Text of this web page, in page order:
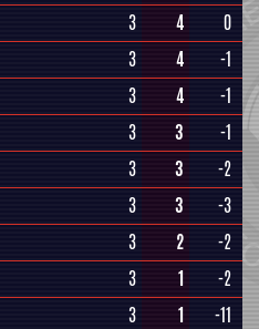
3 4
0
3 4
-1
3 4
-1
3 3
-1
3 3
-2
3 3
-3
3 2
-2
3 1
-2
3 1
-11